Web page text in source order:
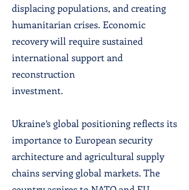
displacing populations, and creating
humanitarian crises. Economic
recovery will require sustained
international support and
reconstruction
investment.
Ukraine’s global positioning reflects its
importance to European security
architecture and agricultural supply
chains serving global markets. The